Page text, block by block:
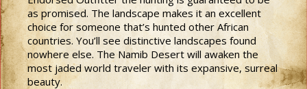
as promised. The landscape makes it an excellent
choice for someone that’s hunted other African
countries. You’ll see distinctive landscapes found
nowhere else. The Namib Desert will awaken the
most jaded world traveler with its expansive, surreal
beauty.